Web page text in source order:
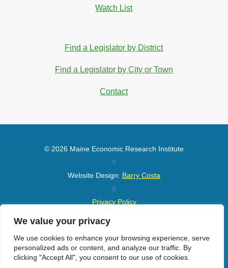
We value your privacy
We use cookies to enhance your browsing experience, serve
personalized ads or content, and analyze our traffic. By
clicking "Accept All", you consent to our use of cookies.
Watch List
Find a Legislator by District
Find a Legislator by City or Town
Contact
© 2026 Maine Economic Research Institute
//
Website Design: Barry Costa
//
Privacy Policy
Sitemap